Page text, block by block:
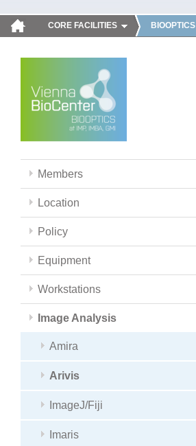
CORE FACILITIES BIOOPTICS
Members
Location
Policy
Equipment
Workstations
Image Analysis
Amira
Arivis
ImageJ/Fiji
Imaris